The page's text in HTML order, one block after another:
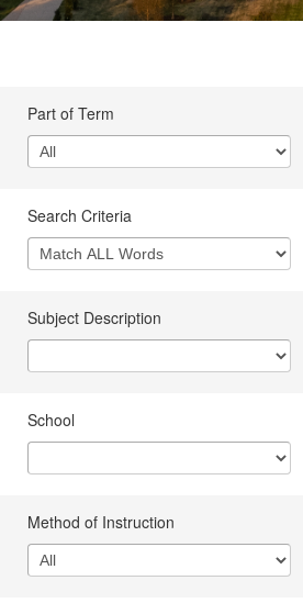
Part of Term
Search Criteria
Subject Description
School
Method of Instruction